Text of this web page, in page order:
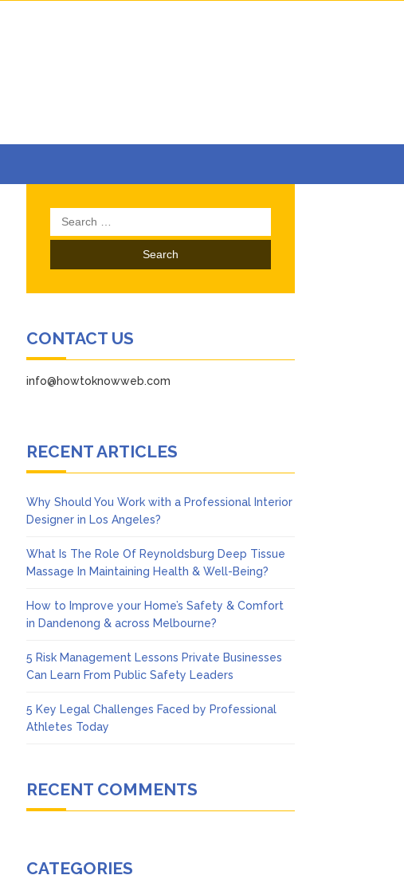
Search
for:
CONTACT US
info@howtoknowweb.com
RECENT ARTICLES
Why Should You Work with a Professional Interior
Designer in Los Angeles?
What Is The Role Of Reynoldsburg Deep Tissue
Massage In Maintaining Health & Well-Being?
How to Improve your Home’s Safety & Comfort
in Dandenong & across Melbourne?
5 Risk Management Lessons Private Businesses
Can Learn From Public Safety Leaders
5 Key Legal Challenges Faced by Professional
Athletes Today
RECENT COMMENTS
CATEGORIES